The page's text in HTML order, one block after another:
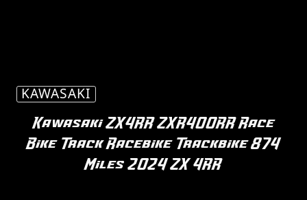
KAWASAKI
Kawasaki ZX4RR ZXR400RR Race
Bike Track Racebike Trackbike 874
Miles 2024 ZX 4RR